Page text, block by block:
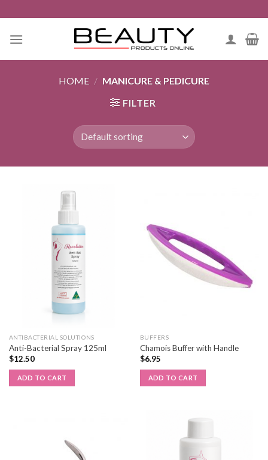
to
content
HOME / MANICURE & PEDICURE
FILTER
ANTIBACTERIAL SOLUTIONS
Anti-Bacterial Spray 125ml
$12.50
ADD TO CART
BUFFERS
Chamois Buffer with Handle
$6.95
ADD TO CART